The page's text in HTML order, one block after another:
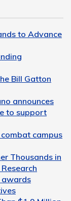
to Advance
Bill Gatton
announces
to support
campus
Thousands in
awards